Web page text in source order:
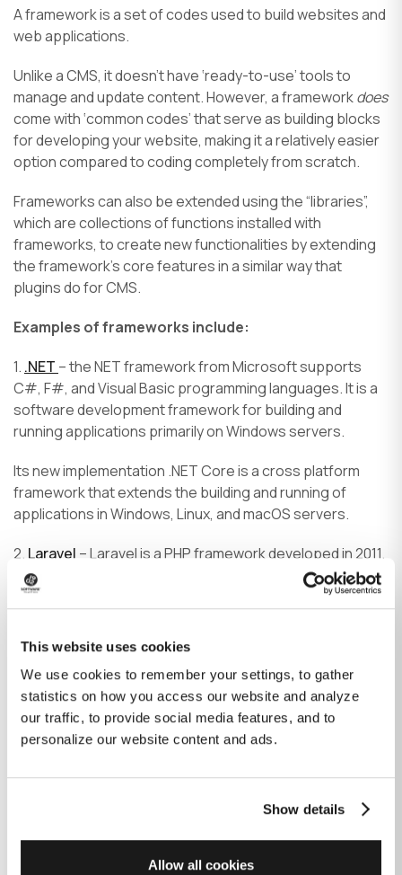
This website uses cookies
We use cookies to remember your settings, to gather
statistics on how you access our website and analyze
our traffic, to provide social media features, and to
personalize our website content and ads.
Show details
Allow all cookies
A framework is a set of codes used to build websites and
web applications.
Unlike a CMS, it doesn’t have ‘ready-to-use’ tools to
manage and update content. However, a frameworkdoes
come with ‘common codes’ that serve as building blocks
for developing your website, making it a relatively easier
option compared to coding completely from scratch.
Frameworks can also be extended using the “libraries”,
which are collections of functions installed with
frameworks, to create new functionalities by extending
the framework’s core features in a similar way that
plugins do for CMS.
Examples of frameworks include:
1. .NET – the NET framework from Microsoft supports
C#, F#, and Visual Basic programming languages. It is a
software development framework for building and
running applications primarily on Windows servers.
Its new implementation .NET Core is a cross platform
framework that extends the building and running of
applications in Windows, Linux, and macOS servers.
2. Laravel – Laravel is a PHP framework developed in 2011.
It has been a preferred framework by developers for
years for its vast ecosystem.
known for its hassle-free installation and small footprint.
It is best used for beginners and developing light-weight
applications.
4.Phalcon– Phalcon is a full-stack PHP framework
speed—it uses fewer resources compared to other
frameworks, which results in less memory consumption
– Symfony is one of the oldest used PHP